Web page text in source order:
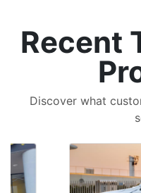
Recent
Discover what